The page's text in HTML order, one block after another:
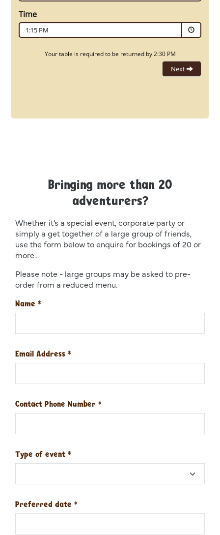
Bringing more than 20
adventurers?
Whether it’s a special event, corporate party or
simply a get together of a large group of friends,
use the form below to enquire for bookings of 20 or
more...
Please note - large groups may be asked to pre-
order from a reduced menu.
Name *
Email Address *
Contact Phone Number *
Type of event *
Preferred date *